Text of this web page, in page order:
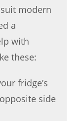
modern
a
with
these:
fridge’s
side